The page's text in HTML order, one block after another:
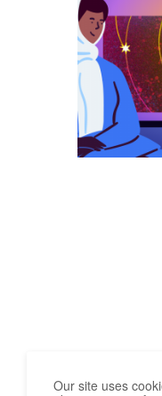
Our site uses